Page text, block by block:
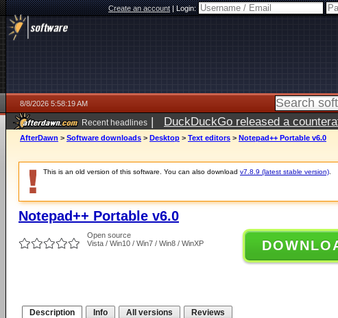
Create an account|Login:
8/8/2026 5:58:19 AM
Recent headlines | DuckDuckGo released a
AfterDawn > Software downloads > Desktop > Text editors > Notepad++ Portable v6.0
This is an old version of this software. You can also download v7.8.9 (latest stable version)
Notepad++ Portable v6.0
Open source
Vista / Win10 / Win7 / Win8 / WinXP
Description Info All versions Reviews